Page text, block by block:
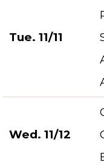
Tue. 11/11
Wed. 11/12